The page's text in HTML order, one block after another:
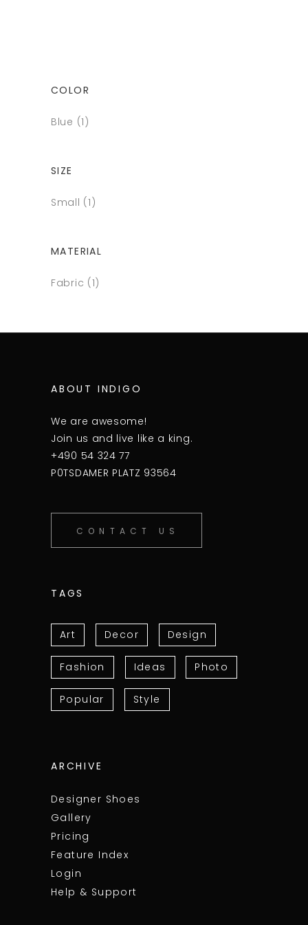
COLOR
Blue (1)
SIZE
Small (1)
MATERIAL
Fabric (1)
ABOUT INDIGO
We are awesome!
Join us and live like a king.
+490 54 324 77
P0TSDAMER PLATZ 93564
CONTACT US
TAGS
Art Decor Design
Fashion Ideas Photo
Popular Style
ARCHIVE
Designer Shoes
Gallery
Pricing
Feature Index
Login
Help & Support